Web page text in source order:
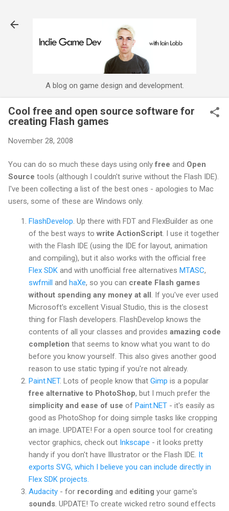
A blog on game design and development.
Cool free and open source software for
creating Flash games
November 28, 2008
You can do so much these days using onlyfree and Open
Source tools (although I couldn't surive without the Flash IDE).
I've been collecting a list of the best ones - apologies to Mac
users, some of these are Windows only.
FlashDevelop. Up there with FDT and FlexBuilder as one
of the best ways to write ActionScript. I use it together
with the Flash IDE (using the IDE for layout, animation
and compiling), but it also works with the official free
Flex SDK and with unofficial free alternatives MTASC,
swfmill
and haXe, so you can create Flash games
without spending any money at all . If you've ever used
Microsoft's excellent Visual Studio, this is the closest
thing for Flash developers. FlashDevelop knows the
contents of all your classes and provides amazing code
completion that seems to know what you want to do
before you know yourself. This also gives another good
reason to use static typing if you're not already.
Paint.NET. Lots of people know that Gimp is a popular
free alternative to PhotoShop, but I much prefer the
simplicity and ease of use of Paint.NET - it's easily as
good as PhotoShop for doing simple tasks like cropping
an image. UPDATE! For a open source tool for creating
vector graphics, check out Inkscape - it looks pretty
handy if you don't have Illustrator or the Flash IDE. It
exports SVG, which I believe you can include directly in
Flex SDK projects.
Audacity - for recording and editing your game's
sounds. UPDATE! To create wicked retro sound effects